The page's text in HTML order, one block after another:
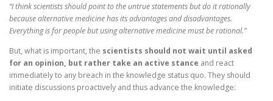
“I think scientists should point to the untrue statements but do it rationally
because alternative medicine has its advantages and disadvantages.
Everything is for people but using alternative medicine must be rational.”
But, what is important, the scientists should not wait until asked
for an opinion, but rather take an active stance and react
immediately to any breach in the knowledge status quo. They should
initiate discussions proactively and thus advance the knowledge: